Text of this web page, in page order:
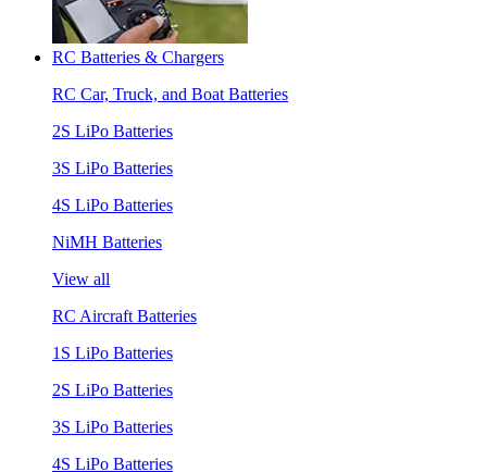
RC Batteries & Chargers
RC Car, Truck, and Boat Batteries
2S LiPo Batteries
3S LiPo Batteries
4S LiPo Batteries
NiMH Batteries
View all
RC Aircraft Batteries
1S LiPo Batteries
2S LiPo Batteries
3S LiPo Batteries
4S LiPo Batteries